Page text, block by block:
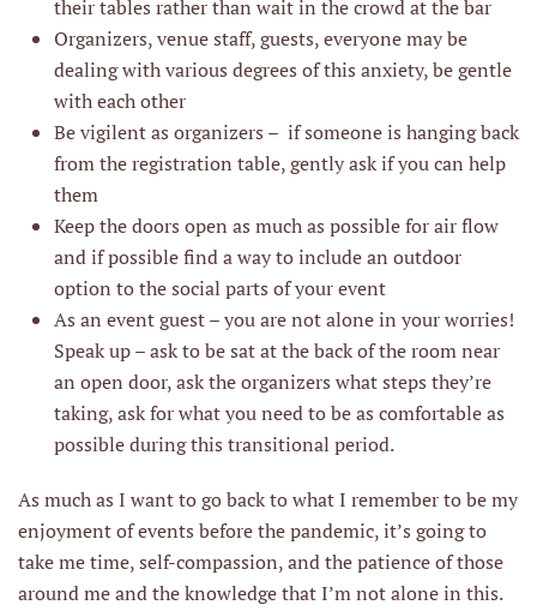
their tables rather than wait in the crowd at the bar
Organizers, venue staff, guests, everyone may be
dealing with various degrees of this anxiety, be gentle
with each other
Be vigilent as organizers – if someone is hanging back
from the registration table, gently ask if you can help
them
Keep the doors open as much as possible for air flow
and if possible find a way to include an outdoor
option to the social parts of your event
As an event guest – you are not alone in your worries!
Speak up – ask to be sat at the back of the room near
an open door, ask the organizers what steps they’re
taking, ask for what you need to be as comfortable as
possible during this transitional period.
As much as I want to go back to what I remember to be my
enjoyment of events before the pandemic, it’s going to
take me time, self-compassion, and the patience of those
around me and the knowledge that I’m not alone in this.